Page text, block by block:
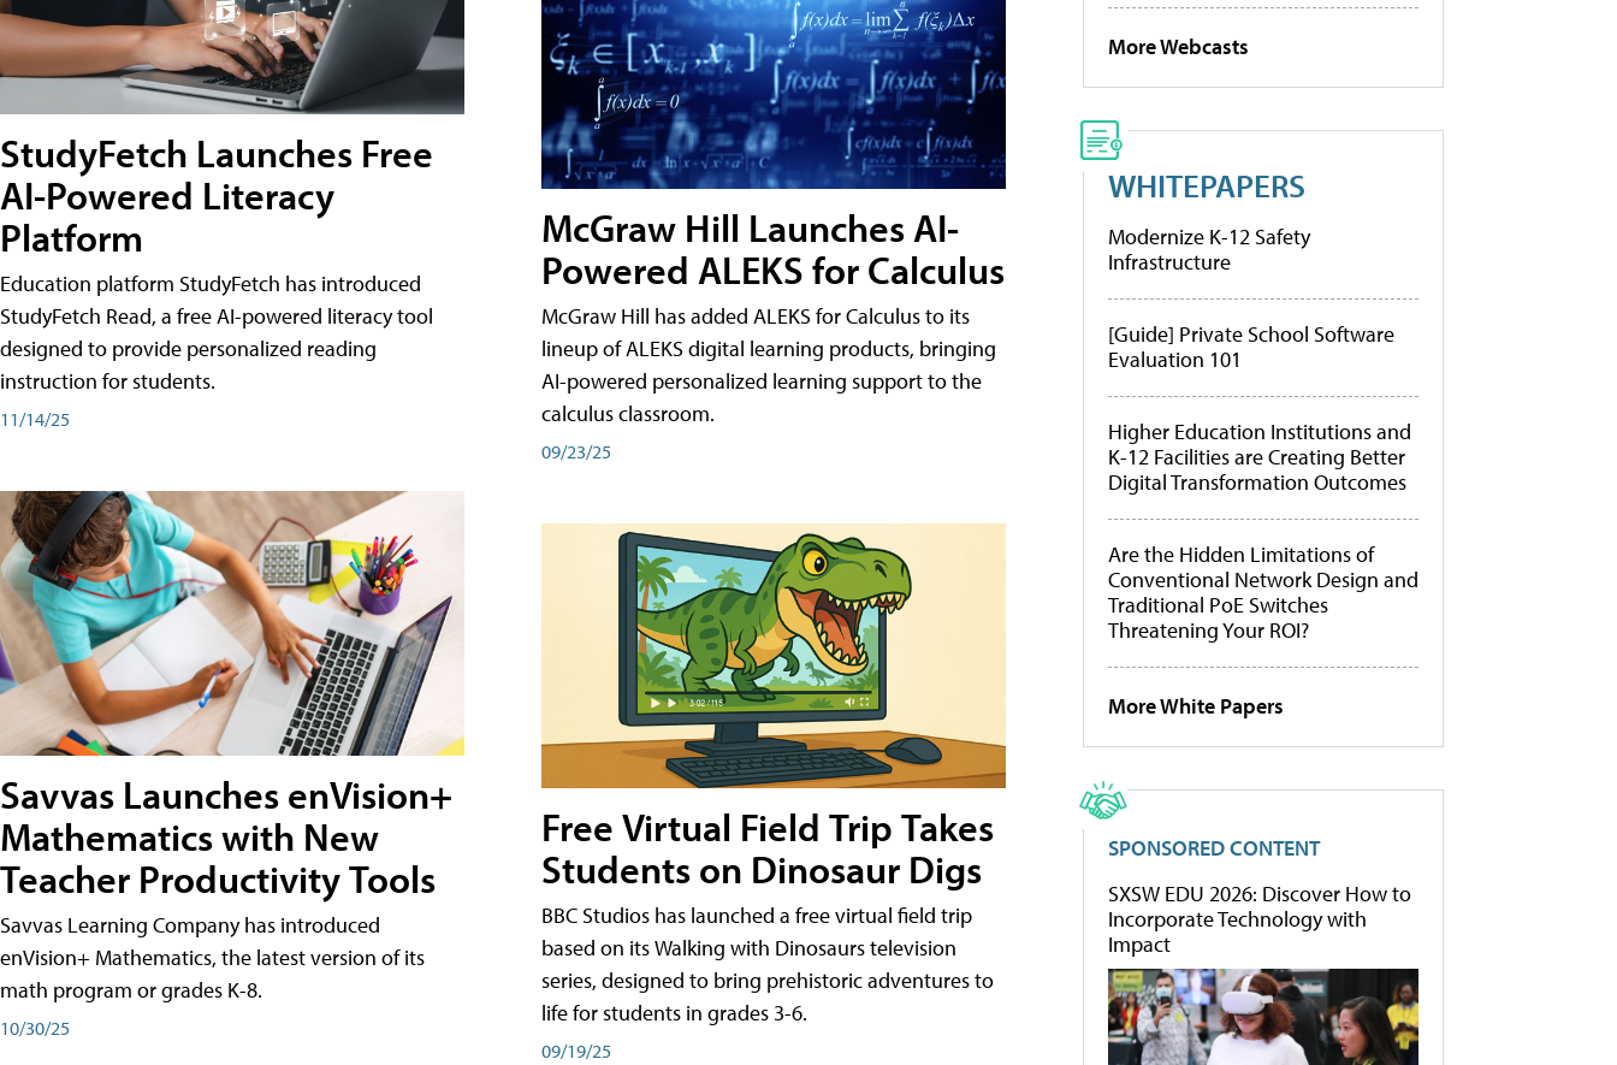
StudyFetch Launches Free
AI-Powered Literacy
Platform
Education platform StudyFetch has introduced
StudyFetch Read, a free AI-powered literacy tool
designed to provide personalized reading
instruction for students.
11/14/25
Savvas Launches enVision+
Mathematics with New
Teacher Productivity Tools
Savvas Learning Company has introduced
enVision+ Mathematics, the latest version of its
math program or grades K-8.
10/30/25
McGraw Hill Launches AI-
Powered ALEKS for Calculus
McGraw Hill has added ALEKS for Calculus to its
lineup of ALEKS digital learning products, bringing
AI-powered personalized learning support to the
calculus classroom.
09/23/25
Free Virtual Field Trip Takes
Students on Dinosaur Digs
BBC Studios has launched a free virtual field trip
based on its Walking with Dinosaurs television
series, designed to bring prehistoric adventures to
life for students in grades 3-6.
09/19/25
More Webcasts
WHITEPAPERS
Modernize K-12 Safety
Infrastructure
[Guide] Private School Software
Evaluation 101
Higher Education Institutions and
K-12 Facilities are Creating Better
Digital Transformation Outcomes
Are the Hidden Limitations of
Conventional Network Design and
Traditional PoE Switches
Threatening Your ROI?
More White Papers
SPONSORED CONTENT
SXSW EDU 2026: Discover How to
Incorporate Technology with
Impact